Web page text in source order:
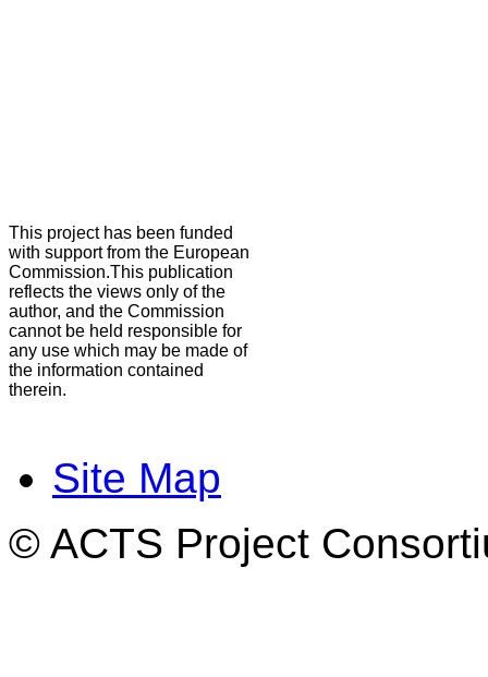
This project has been funded
with support from the European
Commission.This publication
reflects the views only of the
author, and the Commission
cannot be held responsible for
any use which may be made of
the information contained
therein.
Site Map
© ACTS Project